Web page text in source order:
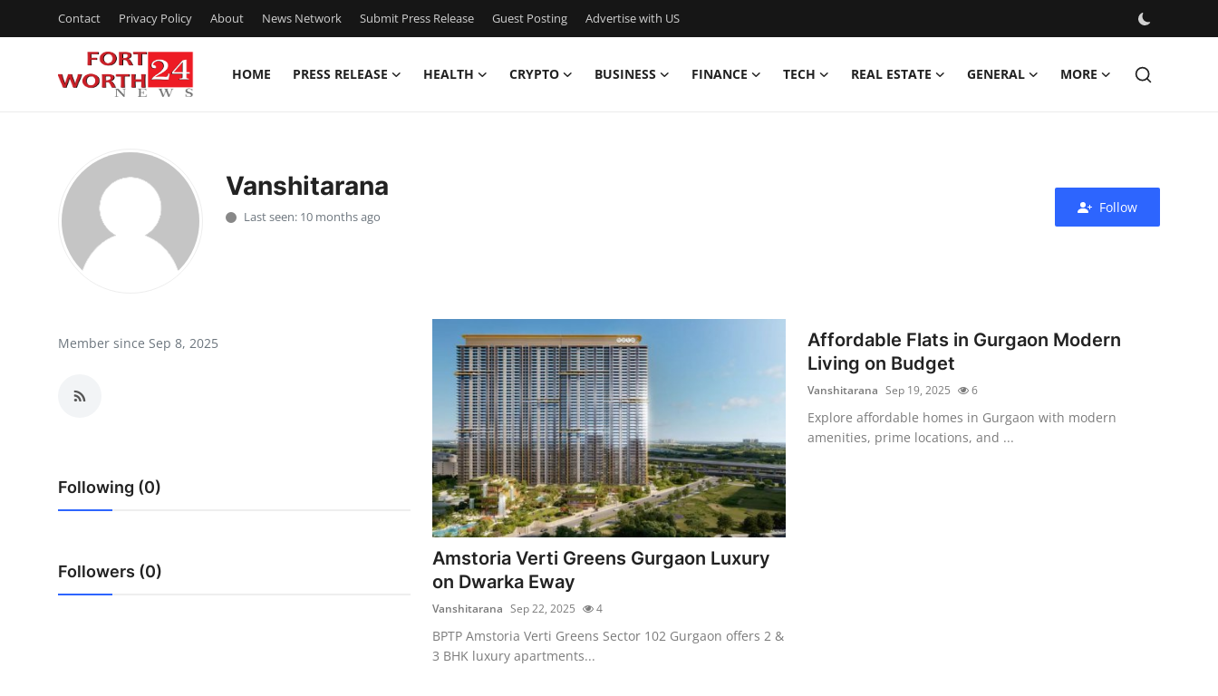
Contact Privacy Policy About News Network Submit Press Release Guest Posting Advertise with US
HOME PRESS RELEASE HEALTH CRYPTO BUSINESS FINANCE TECH REAL ESTATE GENERAL MORE
Press Release
Privacy Policy
News Network
Advertise with US
Crypto
Vanshitarana
Last seen: 10 months ago
Follow
Member since Sep 8, 2025
Following (0)
Followers (0)
Amstoria Verti Greens Gurgaon Luxury
on Dwarka Eway
Vanshitarana Sep 22, 2025 4
BPTP Amstoria Verti Greens Sector 102 Gurgaon offers 2 &
3 BHK luxury apartments...
Affordable Flats in Gurgaon Modern
Living on Budget
Vanshitarana Sep 19, 2025 6
Explore affordable homes in Gurgaon with modern
amenities, prime locations, and ...